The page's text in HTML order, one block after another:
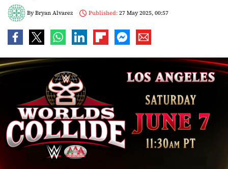
ByBryan Alvarez Published:27 May 2025, 00:57